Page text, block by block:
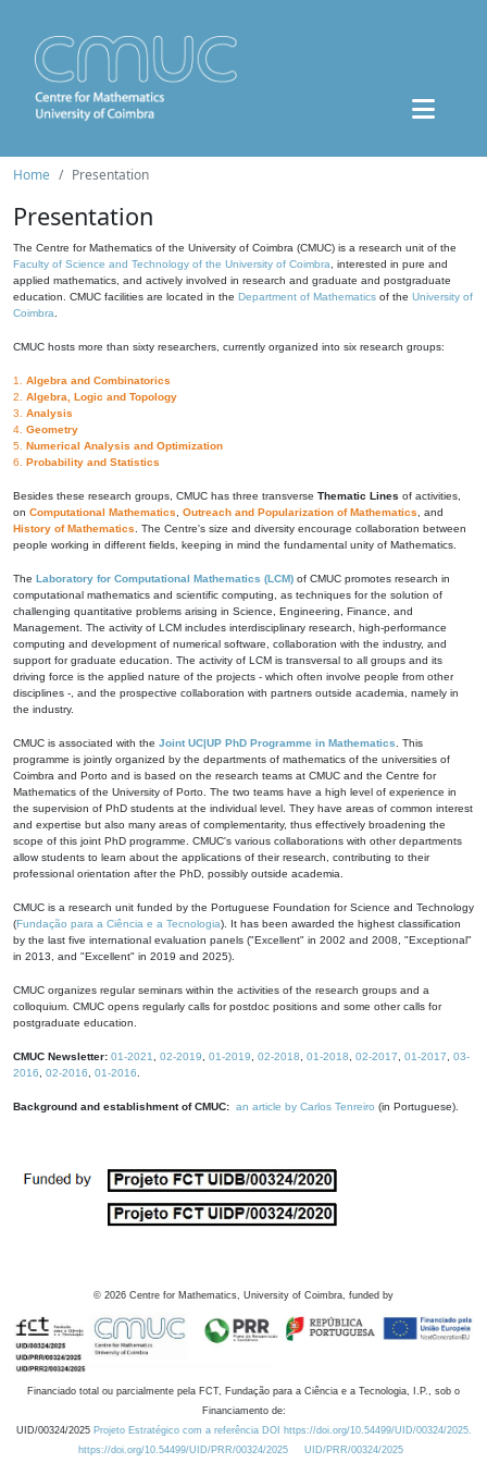
Home Presentation
Presentation
The Centre for Mathematics of the University of Coimbra (CMUC) is a research unit of the
Faculty of Science and Technology of the University of Coimbra , interested in pure and
applied mathematics, and actively involved in research and graduate and postgraduate
education. CMUC facilities are located in the Department of Mathematics of the University of
Coimbra
CMUC hosts more than sixty researchers, currently organized into six research groups:
1. Algebra and Combinatorics
2. Algebra, Logic and Topology
3. Analysis
4. Geometry
5. Numerical Analysis and Optimization
6. Probability and Statistics
Besides these research groups, CMUC has three transverse Thematic Lines of activities,
on Computational Mathematics Outreach and Popularization of Mathematics , and
History of Mathematics . The Centre's size and diversity encourage collaboration between
people working in different fields, keeping in mind the fundamental unity of Mathematics.
The Laboratory for Computational Mathematics (LCM) of CMUC promotes research in
computational mathematics and scientific computing, as techniques for the solution of
challenging quantitative problems arising in Science, Engineering, Finance, and
Management. The activity of LCM includes interdisciplinary research, high-performance
computing and development of numerical software, collaboration with the industry, and
support for graduate education. The activity of LCM is transversal to all groups and its
driving force is the applied nature of the projects - which often involve people from other
disciplines -, and the prospective collaboration with partners outside academia, namely in
the industry.
CMUC is associated with the Joint UC|UP PhD Programme in Mathematics . This
programme is jointly organized by the departments of mathematics of the universities of
Coimbra and Porto and is based on the research teams at CMUC and the Centre for
Mathematics of the University of Porto. The two teams have a high level of experience in
the supervision of PhD students at the individual level. They have areas of common interest
and expertise but also many areas of complementarity, thus effectively broadening the
scope of this joint PhD programme. CMUC's various collaborations with other departments
allow students to learn about the applications of their research, contributing to their
professional orientation after the PhD, possibly outside academia.
CMUC is a research unit funded by the Portuguese Foundation for Science and Technology
(Fundação para a Ciência e a Tecnologia). It has been awarded the highest classification
by the last five international evaluation panels ("Excellent" in 2002 and 2008, "Exceptional"
in 2013, and "Excellent" in 2019 and 2025).
CMUC organizes regular seminars within the activities of the research groups and a
colloquium. CMUC opens regularly calls for postdoc positions and some other calls for
postgraduate education.
CMUC Newsletter: 01-2021 02-2019 01-2019 02-2018 01-2018 02-2017 01-2017
03-
2016
02-2016 01-2016
Background and establishment of CMUC: an article by Carlos Tenreiro (in Portuguese).
© 2026 Centre for Mathematics, University of Coimbra, funded by
Financiado total ou parcialmente pela FCT, Fundação para a Ciência e a Tecnologia, I.P., sob o
Financiamento de:
UID/00324/2025 Projeto Estratégico com a referência DOI https://doi.org/10.54499/UID/00324/2025.
https://doi.org/10.54499/UID/PRR/00324/2025
UID/PRR/00324/2025